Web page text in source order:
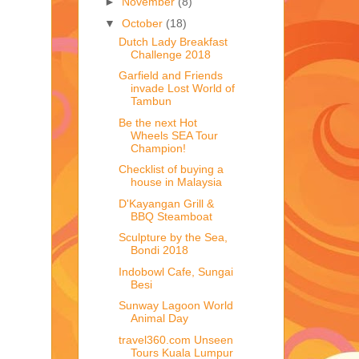
▼ October (18)
Dutch Lady Breakfast
Challenge 2018
Garfield and Friends
invade Lost World of
Tambun
Be the next Hot
Wheels SEA Tour
Champion!
Checklist of buying a
house in Malaysia
D'Kayangan Grill &
BBQ Steamboat
Sculpture by the Sea,
Bondi 2018
Indobowl Cafe, Sungai
Besi
Sunway Lagoon World
Animal Day
travel360.com Unseen
Tours Kuala Lumpur